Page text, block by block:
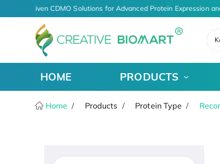
AI-Driven CDMO Solutions for Advanced Protein Expression
HOME PRODUCTS
Home Products Protein Type